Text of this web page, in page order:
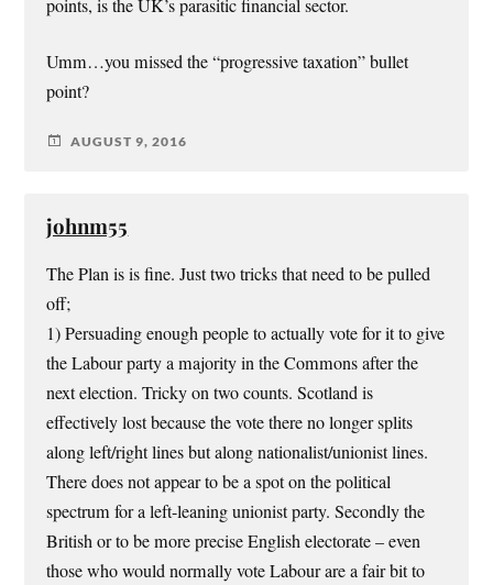
points, is the UK’s parasitic financial sector.
Umm…you missed the “progressive taxation” bullet
point?
AUGUST 9, 2016
johnm55
The Plan is is fine. Just two tricks that need to be pulled
off;
1) Persuading enough people to actually vote for it to give
the Labour party a majority in the Commons after the
next election. Tricky on two counts. Scotland is
effectively lost because the vote there no longer splits
along left/right lines but along nationalist/unionist lines.
There does not appear to be a spot on the political
spectrum for a left-leaning unionist party. Secondly the
British or to be more precise English electorate – even
those who would normally vote Labour are a fair bit to